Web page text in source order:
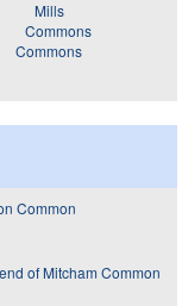
Mills
Commons